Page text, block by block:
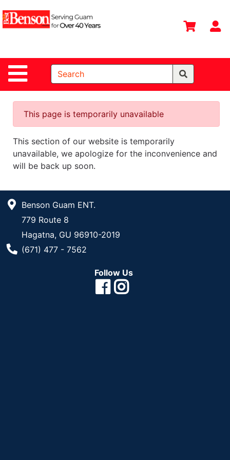
Site Navigation
Shop
Departments
Search
Home
Departments
Deals &
Offers
DIY Guide &
Catalog
This page is temporarily unavailable
This section of our website is temporarily
unavailable, we apologize for the inconvenience and
will be back up soon.
Benson Guam ENT.
779 Route 8
Hagatna, GU 96910-2019
Phone Number
(671) 477 - 7562
Follow Us